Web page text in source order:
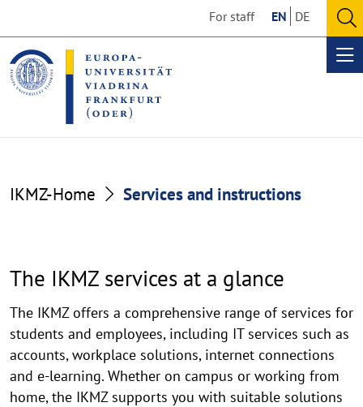
the
content
section
the
footer
section
For staff EN DE
Services
IKMZ-Home Services and instructions
The IKMZ services at a glance
The IKMZ offers a comprehensive range of services for
students and employees, including IT services such as
accounts, workplace solutions, internet connections
and e-learning. Whether on campus or working from
home, the IKMZ supports you with suitable solutions